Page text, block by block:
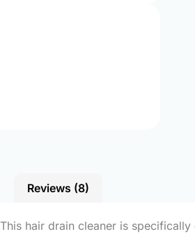
Reviews (8)
This hair drain cleaner is